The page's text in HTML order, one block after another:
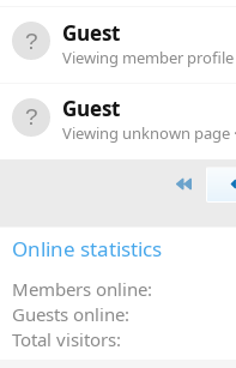
Guest
Viewing member profile
Guest
Viewing unknown page
Online statistics
Members online
Guests online
Total visitors